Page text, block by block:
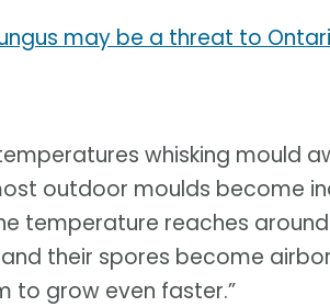
may be a threat to
whisking mould
outdoor moulds become
temperature reaches
their spores become
to grow even faster.”